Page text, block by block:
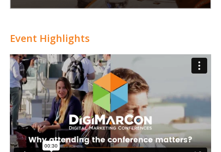
Event Highlights